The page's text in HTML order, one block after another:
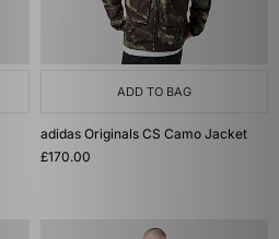
ADD TO BAG
adidas Originals CS Camo Jacket
£170.00